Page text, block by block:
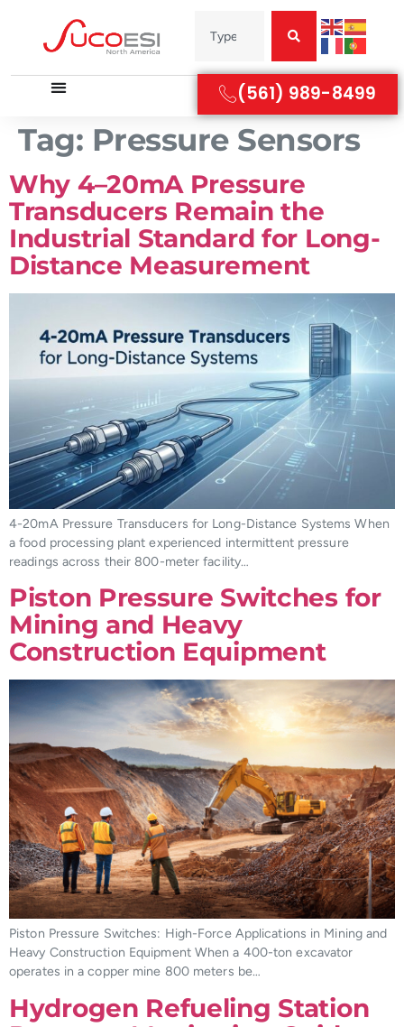
(561) 989-8499
Tag: Pressure Sensors
Why 4–20mA Pressure
Transducers Remain the
Industrial Standard for Long-
Distance Measurement
4-20mA Pressure Transducers for Long-Distance Systems When
a food processing plant experienced intermittent pressure
readings across their 800-meter facility…
Piston Pressure Switches for
Mining and Heavy
Construction Equipment
Piston Pressure Switches: High-Force Applications in Mining and
Heavy Construction Equipment When a 400-ton excavator
operates in a copper mine 800 meters be…
Hydrogen Refueling Station